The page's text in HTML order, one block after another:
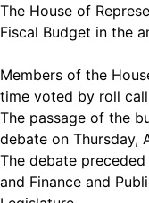
The House of
Fiscal Budget in the
Members of the
time voted by roll
The passage of the
debate on Thursday,
The debate
and Finance and